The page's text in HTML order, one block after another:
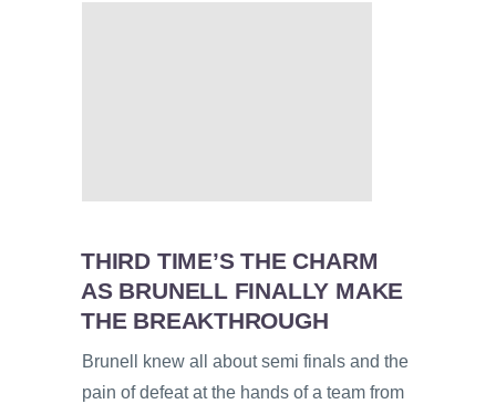
THIRD TIME’S THE CHARM
AS BRUNELL FINALLY MAKE
THE BREAKTHROUGH
Brunell knew all about semi finals and the
pain of defeat at the hands of a team from